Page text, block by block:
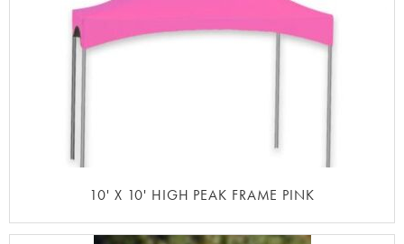
10' X 10' HIGH PEAK FRAME PINK